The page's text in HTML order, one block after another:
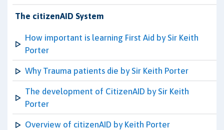
The citizenAID System
How important is learning First Aid by Sir Keith
Porter
Why Trauma patients die by Sir Keith Porter
The development of CitizenAID by Sir Keith
Porter
Overview of citizenAID by Keith Porter